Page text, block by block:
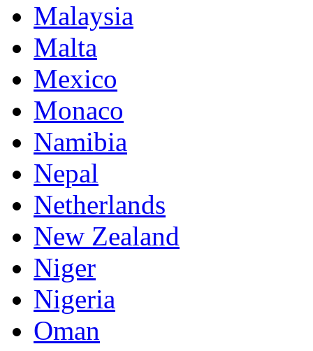
Malaysia
Malta
Mexico
Monaco
Namibia
Nepal
Netherlands
New Zealand
Niger
Nigeria
Oman